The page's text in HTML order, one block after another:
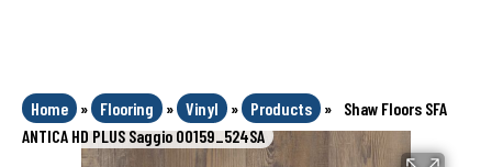
Home » Flooring » Vinyl » Products »
Shaw Floors SFA
ANTICA HD PLUS Saggio 00159_524SA